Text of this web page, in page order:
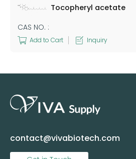
Tocopheryl acetate
CAS NO. :
Add to Cart Inquiry
contact@vivabiotech.com